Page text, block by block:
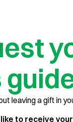
leaving a gift in
to receive